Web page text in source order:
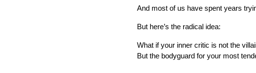
And most of us have spent years
But here’s the radical idea:
What if your inner critic is not the
But the bodyguard for your most